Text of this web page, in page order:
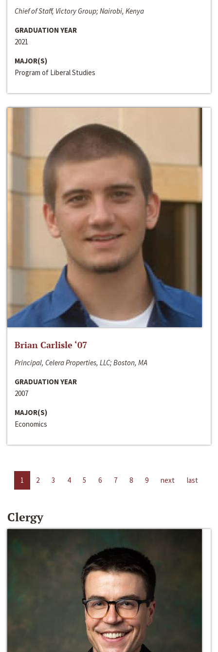
Chief of Staff, Victory Group; Nairobi, Kenya
GRADUATION YEAR
2021
MAJOR(S)
Program of Liberal Studies
Brian Carlisle ‘07
Principal, Celera Properties, LLC; Boston, MA
GRADUATION YEAR
2007
MAJOR(S)
Economics
1 2 3 4 5 6 7 8 9 next last
Clergy